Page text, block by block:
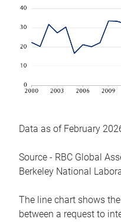
Data as of February
Source - RBC Global
Berkeley National
The line chart shows
between a request to